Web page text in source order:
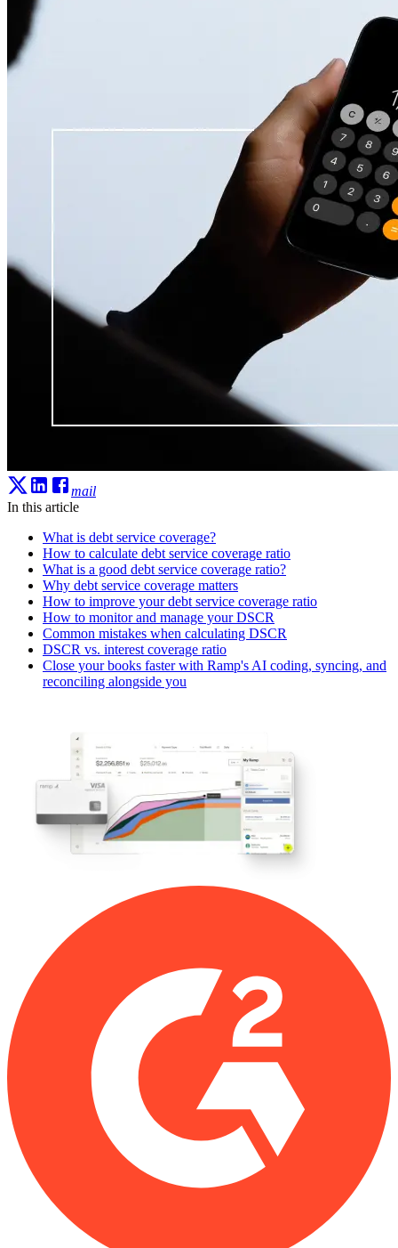
mail
In this article
What is debt service coverage?
How to calculate debt service coverage ratio
What is a good debt service coverage ratio?
Why debt service coverage matters
How to improve your debt service coverage ratio
How to monitor and manage your DSCR
Common mistakes when calculating DSCR
DSCR vs. interest coverage ratio
Close your books faster with Ramp's AI coding, syncing, and
reconciling alongside you